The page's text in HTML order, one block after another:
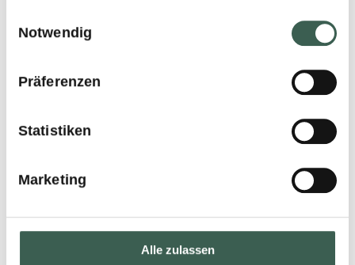
Notwendig
Präferenzen
Statistiken
Marketing
Alle zulassen
GENERAL DETAILS
Use product directly out of
Easily separated because of
Quick Freezing).